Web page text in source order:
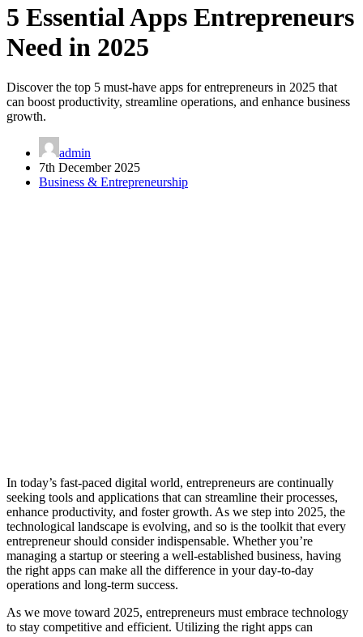
5 Essential Apps Entrepreneurs
Need in 2025
Discover the top 5 must-have apps for entrepreneurs in 2025 that
can boost productivity, streamline operations, and enhance business
growth.
admin
7th December 2025
Business & Entrepreneurship
In today’s fast-paced digital world, entrepreneurs are continually
seeking tools and applications that can streamline their processes,
enhance productivity, and foster growth. As we step into 2025, the
technological landscape is evolving, and so is the toolkit that every
entrepreneur should consider indispensable. Whether you’re
managing a startup or steering a well-established business, having
the right apps can make all the difference in your day-to-day
operations and long-term success.
As we move toward 2025, entrepreneurs must embrace technology
to stay competitive and efficient. Utilizing the right apps can